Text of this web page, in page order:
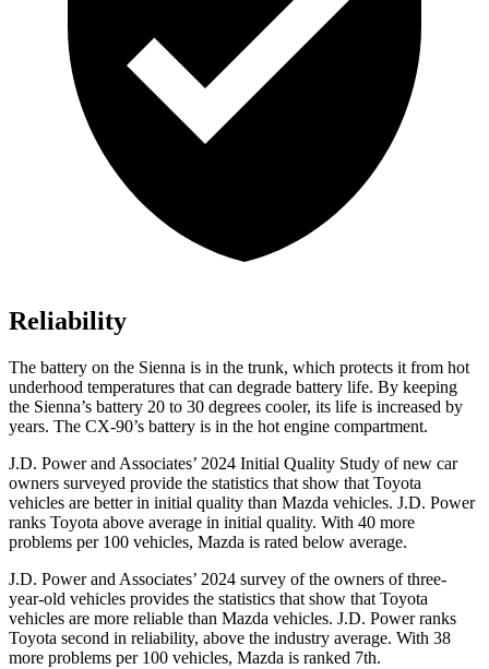
Reliability
The battery on the Sienna is in the trunk, which protects it from hot
underhood temperatures that can degrade battery life. By keeping
the Sienna’s battery 20 to 30 degrees cooler, its life is increased by
years. The CX-90’s battery is in the hot engine compartment.
J.D. Power and Associates’ 2024 Initial Quality Study of new car
owners surveyed provide the statistics that show that Toyota
vehicles are better in initial quality than Mazda vehicles. J.D. Power
ranks Toyota above average in initial quality. With 40 more
problems per 100 vehicles, Mazda is rated below average.
J.D. Power and Associates’ 2024 survey of the owners of three-
year-old vehicles provides the statistics that show that Toyota
vehicles are more reliable than Mazda vehicles. J.D. Power ranks
Toyota second in reliability, above the industry average. With 38
more problems per 100 vehicles, Mazda is ranked 7th.